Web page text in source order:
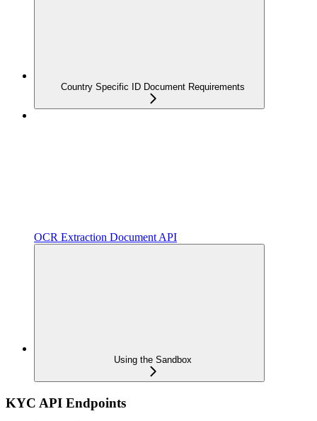
Country Specific ID Document Requirements
OCR Extraction Document API
Using the Sandbox
KYC API Endpoints